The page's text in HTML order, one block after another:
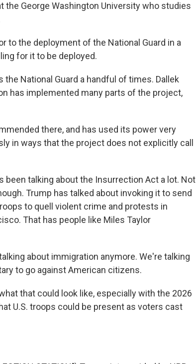
the George Washington University who studies
to the deployment of the National Guard in a
for it to be deployed.
the National Guard a handful of times. Dallek
has implemented many parts of the project,
there, and has used its power very
in ways that the project does not explicitly call
been talking about the Insurrection Act a lot. Not
Trump has talked about invoking it to send
to quell violent crime and protests in
That has people like Miles Taylor
about immigration anymore. We're talking
to go against American citizens.
that could look like, especially with the 2026
U.S. troops could be present as voters cast